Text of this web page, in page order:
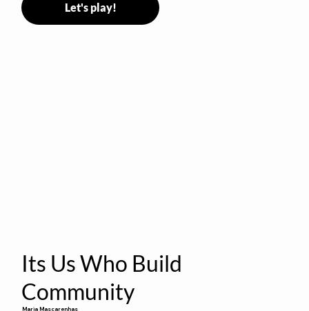
Let's play!
Its Us Who Build
Community
Maria Mascarenhas